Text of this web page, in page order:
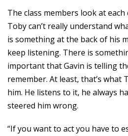
The class members look at
Toby can’t really understand
is something at the back of his
keep listening. There is
important that Gavin is telling
remember. At least, that’s what
him. He listens to it, he always
steered him wrong.
“If you want to act you have to